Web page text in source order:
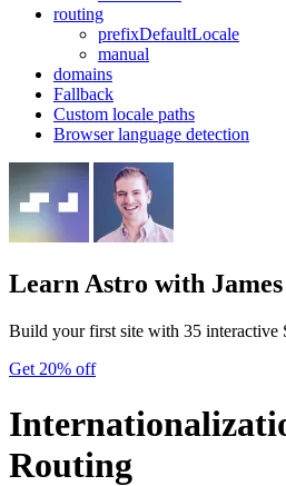
routing
prefixDefaultLocale
manual
domains
Fallback
Custom locale paths
Browser language detection
Learn Astro with
Build your first site with 35 interactive
Get 20% off
Routing